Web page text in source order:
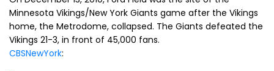
Minnesota Vikings/New York Giants game after the Vikings
home, the Metrodome, collapsed. The Giants defeated the
Vikings 21-3, in front of 45,000 fans.
CBSNewYork: